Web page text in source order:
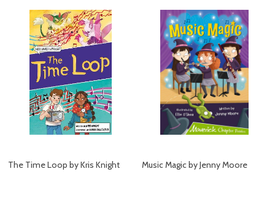
The Time Loop by Kris Knight Music Magic by Jenny Moore